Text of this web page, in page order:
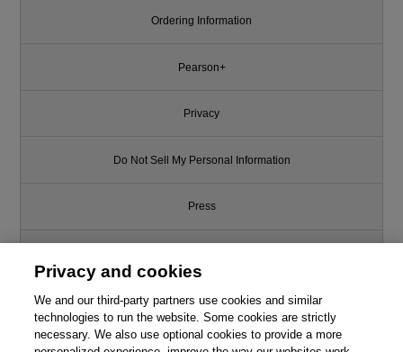
Ordering Information
Pearson+
Privacy
Do Not Sell My Personal Information
Press
Support
Write for Us
Privacy and cookies
We and our third-party partners use cookies and similar
technologies to run the website. Some cookies are strictly
necessary. We also use optional cookies to provide a more